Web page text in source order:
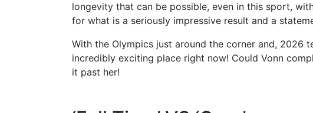
longevity that can be possible, even in this sport,
for what is a seriously impressive result and a
With the Olympics just around the corner and, 2026
incredibly exciting place right now! Could Vonn
it past her!